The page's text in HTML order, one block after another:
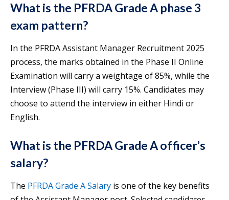
What is the PFRDA Grade A phase 3
exam pattern?
In the PFRDA Assistant Manager Recruitment 2025
process, the marks obtained in the Phase II Online
Examination will carry a weightage of 85%, while the
Interview (Phase III) will carry 15%. Candidates may
choose to attend the interview in either Hindi or
English.
What is the PFRDA Grade A officer’s
salary?
The PFRDA Grade A Salary is one of the key benefits